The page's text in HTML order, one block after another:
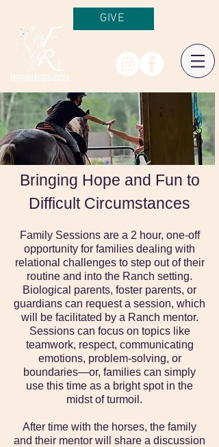
GIVE
Bringing Hope and Fun to
Difficult Circumstances
Family Sessions are a 2 hour, one-off
opportunity for families dealing with
relational challenges to step out of their
routine and into the Ranch setting.
Biological parents, foster parents, or
guardians can request a session, which
will be facilitated by a Ranch mentor.
Sessions can focus on topics like
teamwork, respect, communicating
emotions, problem-solving, or
boundaries—or, families can simply
use this time as a bright spot in the
midst of turmoil.
After time with the horses, the family
and their mentor will share a discussion